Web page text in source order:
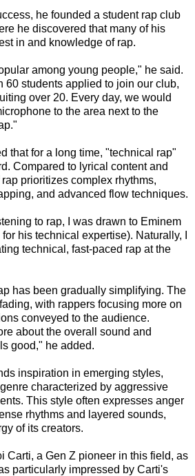
he founded a student rap club
he discovered that many of his
in and knowledge of rap.
among young people," he said.
60 students applied to join our club,
over 20. Every day, we would
to the area next to the
that for a long time, "technical rap"
Compared to lyrical content and
prioritizes complex rhythms,
and advanced flow techniques.
to rap, I was drawn to Eminem
his technical expertise). Naturally, I
technical, fast-paced rap at the
has been gradually simplifying. The
with rappers focusing more on
conveyed to the audience.
about the overall sound and
good," he added.
inspiration in emerging styles,
characterized by aggressive
This style often expresses anger
rhythms and layered sounds,
of its creators.
Carti, a Gen Z pioneer in this field, as
particularly impressed by Carti's